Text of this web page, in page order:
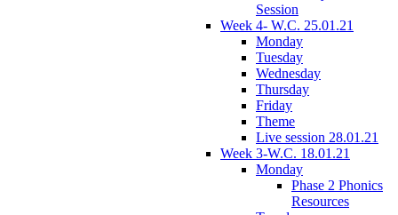
Session
Week 4- W.C. 25.01.21
Monday
Tuesday
Wednesday
Thursday
Friday
Theme
Live session 28.01.21
Week 3-W.C. 18.01.21
Monday
Phase 2 Phonics
Resources